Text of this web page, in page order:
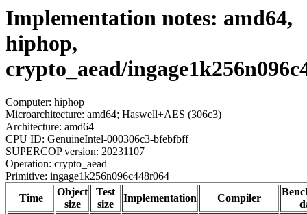
Implementation notes: amd64,
hiphop,
crypto_aead/
Computer: hiphop
Microarchitecture: amd64; Haswell+AES (306c3)
Architecture: amd64
CPU ID: GenuineIntel-000306c3-bfebfbff
SUPERCOP version: 20231107
Operation: crypto_aead
Primitive: ingage1k256n096c448r064
Time
Object
size
Test
size
Implementation Compiler